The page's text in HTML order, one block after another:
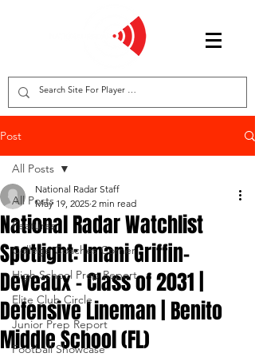
Post
All Posts
Features
College Coaches Corner
High School Prep Report
Elite Club Circle
Junior Prep Report
Football Showcase
All Posts
National Radar Watchlist
Spotlight: Imani Griffin-
Deveaux – Class of 2031 |
Defensive Lineman | Benito
Middle School (FL)
National Radar Staff
May 19, 2025 2 min read